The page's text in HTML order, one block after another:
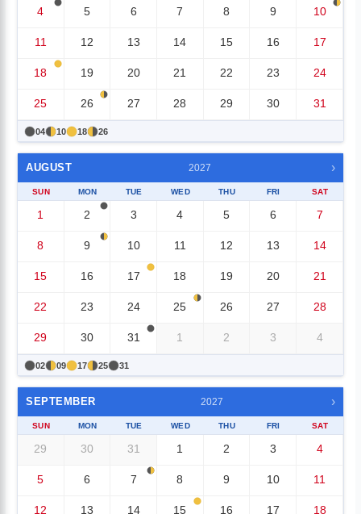
4 5 6 7 8 9 10
11 12 13 14 15 16 17
18 19 20 21 22 23 24
25 26 27 28 29 30 31
04 10 18 26
AUGUST 2027 ›
SUN MON TUE WED THU FRI SAT
1 2 3 4 5 6 7
8 9 10 11 12 13 14
15 16 17 18 19 20 21
22 23 24 25 26 27 28
29 30 31 1 2 3 4
02 09 17 25 31
SEPTEMBER 2027 ›
SUN MON TUE WED THU FRI SAT
29 30 31 1 2 3 4
5 6 7 8 9 10 11
12 13 14 15 16 17 18